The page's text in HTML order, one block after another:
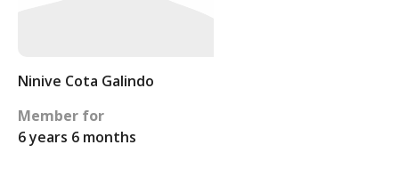
Ninive Cota Galindo
Member for
6 years 6 months